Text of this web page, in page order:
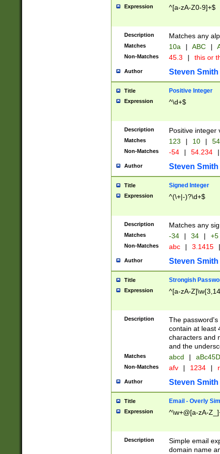
Expression ^[a-zA-Z0-9]+$
Description Matches any
Matches 10a | ABC |
Non-Matches 45.3 | this or
Author Steven Smith
Title Positive Integer
Expression ^\d+$
Description Positive integer
Matches 123 | 10 | 54
Non-Matches -54 | 54.234 |
Author Steven Smith
Title Signed Integer
Expression ^(\+|-)?\d+$
Description Matches any
Matches -34 | 34 | +5
Non-Matches abc | 3.1415 |
Author Steven Smith
Title Strongish
Expression ^[a-zA-
Description
The
contain at least
characters and
and the
Matches abcd |
Non-Matches afv | 1234 |
Author Steven Smith
Title Email - Overly
Expression ^\w+@[a-zA-
Description
Simple email
domain name